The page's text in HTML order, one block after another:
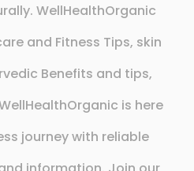
WellHealthOrganic
and Fitness Tips, skin
Benefits and tips,
is here
journey with reliable